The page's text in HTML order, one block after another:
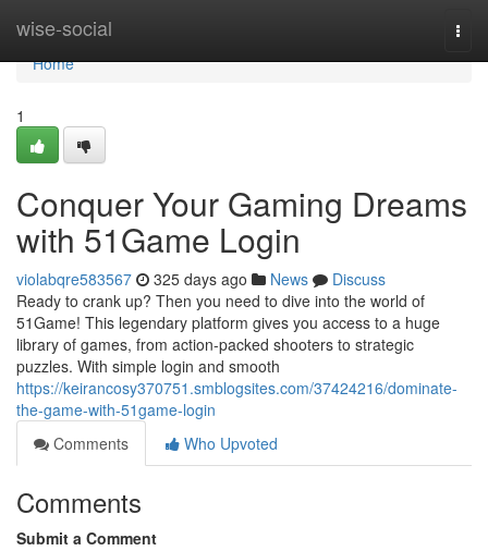
wise-social
Home
Home
1
Conquer Your Gaming Dreams
with 51Game Login
violabqre583567 325 days ago News
Discuss
Ready to crank up? Then you need to dive into the world of
51Game! This legendary platform gives you access to a huge
library of games, from action-packed shooters to strategic
puzzles. With simple login and smooth
https://keirancosy370751.smblogsites.com/37424216/dominate-
the-game-with-51game-login
Comments
Who Upvoted
Comments
Submit a Comment